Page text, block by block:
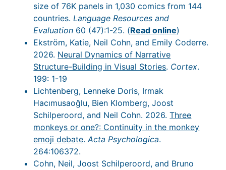
size of 76K panels in 1,030 comics from 144
countries.Language Resources and
Evaluation 60 (47):1-25. (Read online)
Ekström, Katie, Neil Cohn, and Emily Coderre.
2026. Neural Dynamics of Narrative
Structure-Building in Visual Stories. Cortex.
199: 1-19
Lichtenberg, Lenneke Doris, Irmak
Hacımusaoğlu, Bien Klomberg, Joost
Schilperoord, and Neil Cohn. 2026.Three
monkeys or one?: Continuity in the monkey
emoji debate.Acta Psychologica.
264:106372.
Cohn, Neil, Joost Schilperoord, and Bruno